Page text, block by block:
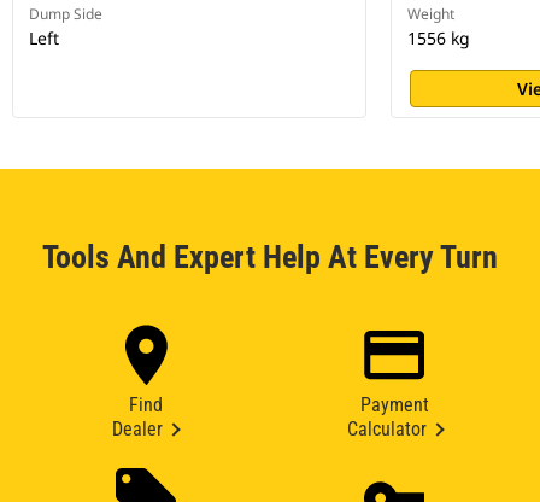
Dump Side
Left
Weight
1556 kg
Tools And Expert Help At Every Turn
Find
Dealer
Payment
Calculator